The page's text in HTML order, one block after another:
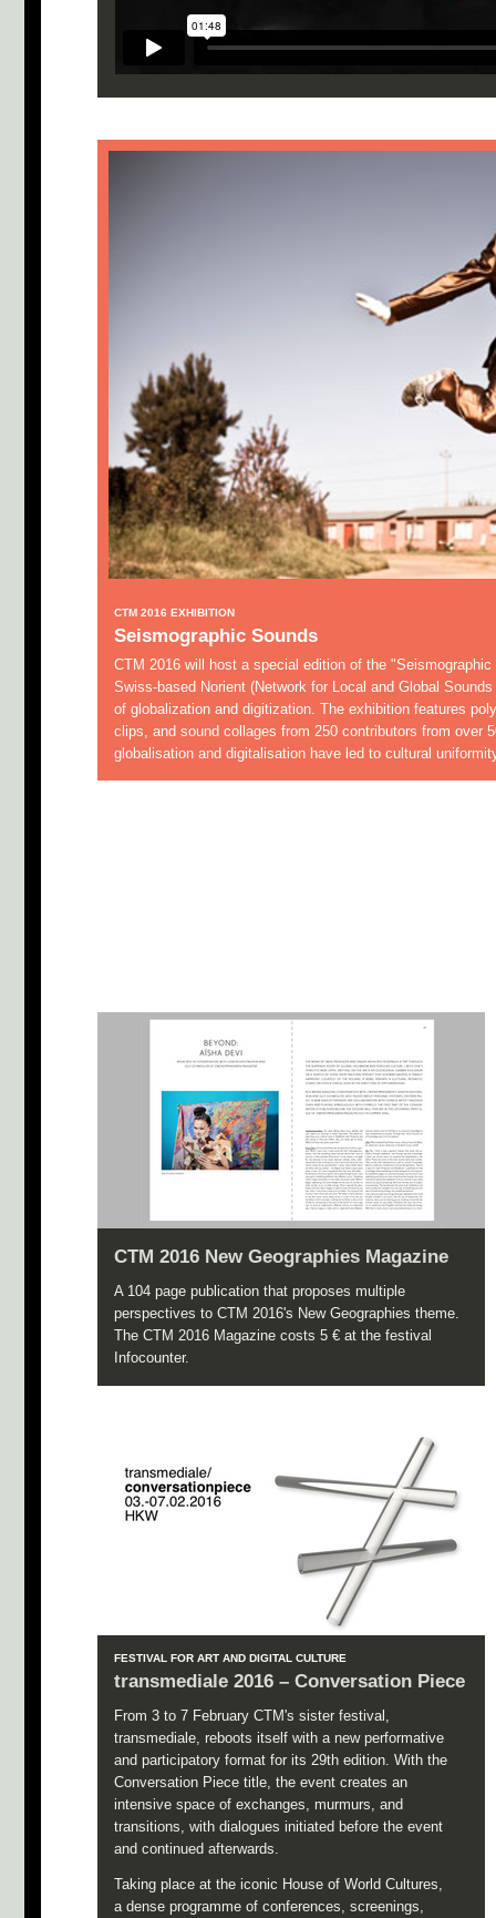
CTM 2016 EXHIBITION
Seismographic Sounds
CTM 2016 will host a special edition of the
Swiss-based Norient (Network for Local and Global
of globalization and digitization. The exhibition features
clips, and sound collages from 250 contributors from over
globalisation and digitalisation have led to cultural
CTM 2016 New Geographies Magazine
A 104 page publication that proposes multiple
perspectives to CTM 2016's New Geographies theme.
The CTM 2016 Magazine costs 5 € at the festival
Infocounter.
FESTIVAL FOR ART AND DIGITAL CULTURE
transmediale 2016 – Conversation Piece
From 3 to 7 February CTM's sister festival,
transmediale, reboots itself with a new performative
and participatory format for its 29th edition. With the
Conversation Piece title, the event creates an
intensive space of exchanges, murmurs, and
transitions, with dialogues initiated before the event
and continued afterwards.
Taking place at the iconic House of World Cultures,
a dense programme of conferences, screenings,